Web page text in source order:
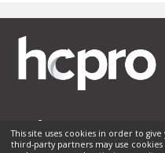
This site uses cookies in order to
third-party partners may use